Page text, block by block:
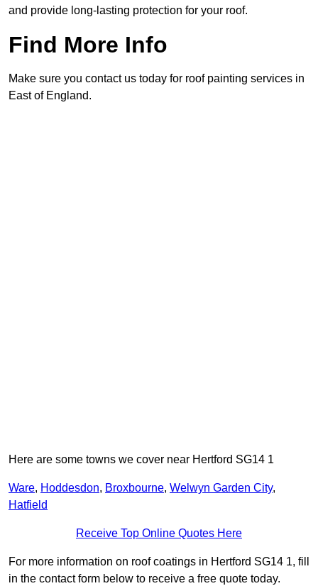
and provide long-lasting protection for your roof.
Find More Info
Make sure you contact us today for roof painting services in
East of England.
Here are some towns we cover near Hertford SG14 1
Ware, Hoddesdon, Broxbourne, Welwyn Garden City,
Hatfield
Receive Top Online Quotes Here
For more information on roof coatings in Hertford SG14 1, fill
in the contact form below to receive a free quote today.